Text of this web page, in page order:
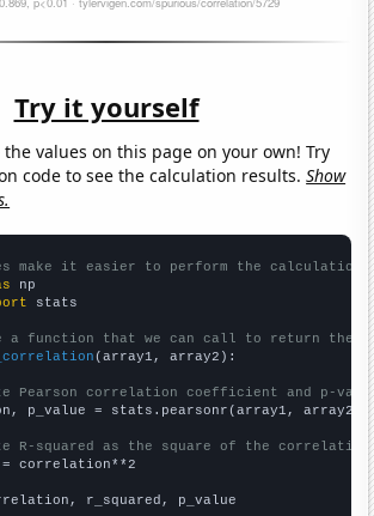
Try it yourself
the values on this page on your own! Try
code to see the calculation results.Show
make it easier to perform the calculation
stats
a function that we can call to return the
(array1, array2):
Pearson correlation coefficient and p-
p_value = stats.pearsonr(array1, array2)
R-squared as the square of the
correlation**2
r_squared, p_value